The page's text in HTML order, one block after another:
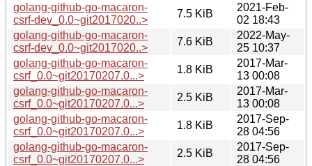
golang-github-go-macaron-
csrf-dev_0.0~git2017020..>
7.5 KiB
2021-Feb-
02 18:43
golang-github-go-macaron-
csrf-dev_0.0~git2017020..>
7.6 KiB
2022-May-
25 10:37
golang-github-go-macaron-
csrf_0.0~git20170207.0...>
1.8 KiB
2017-Mar-
13 00:08
golang-github-go-macaron-
csrf_0.0~git20170207.0...>
2.5 KiB
2017-Mar-
13 00:08
golang-github-go-macaron-
csrf_0.0~git20170207.0...>
1.8 KiB
2017-Sep-
28 04:56
golang-github-go-macaron-
csrf_0.0~git20170207.0...>
2.5 KiB
2017-Sep-
28 04:56